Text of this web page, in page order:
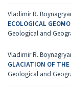
Vladimir R.
ECOLOGICAL
Geological and
Vladimir R.
GLACIATION OF
Geological and